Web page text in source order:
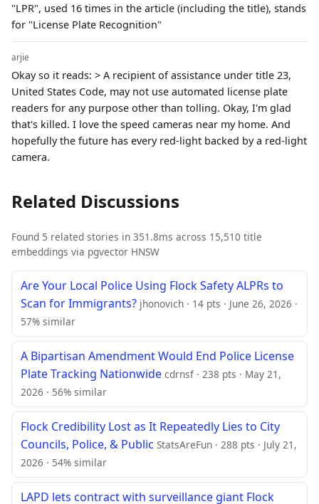
"LPR", used 16 times in the article (including the title), stands
for "License Plate Recognition"
arjie
Okay so it reads: > A recipient of assistance under title 23,
United States Code, may not use automated license plate
readers for any purpose other than tolling. Okay, I'm glad
that's killed. I love the speed cameras near my home. And
hopefully the future has every red-light backed by a red-light
camera.
Related Discussions
Found 5 related stories in 351.8ms across 15,510 title
embeddings via pgvector HNSW
Are Your Local Police Using Flock Safety ALPRs to
Scan for Immigrants? jhonovich · 14 pts · June 26, 2026 ·
57% similar
A Bipartisan Amendment Would End Police License
Plate Tracking Nationwide cdrnsf · 238 pts · May 21,
2026 · 56% similar
Flock Credibility Lost as It Repeatedly Lies to City
Councils, Police, & Public StatsAreFun · 288 pts · July 21,
2026 · 54% similar
LAPD lets contract with surveillance giant Flock